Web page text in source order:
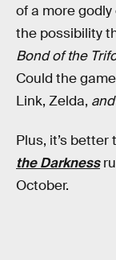
of a more
the possibility
Bond of the
Could the
Link, Zelda, and
Plus, it’s
the Darkness
October.